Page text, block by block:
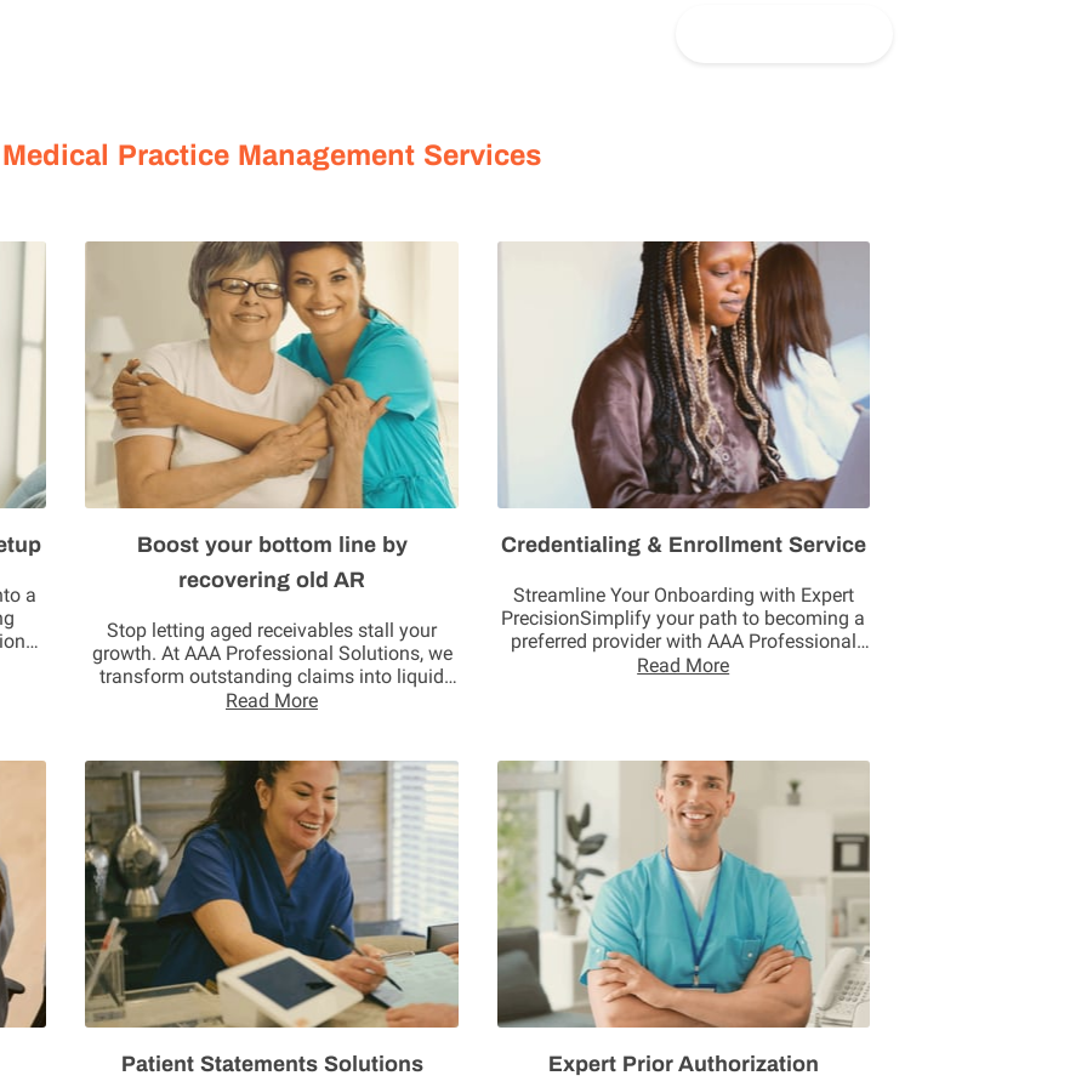
Medical Practice Management Services
a
Boost your bottom line by
recovering old AR
Stop letting aged receivables stall your
growth. At AAA Professional Solutions, we
transform outstanding claims into liquid
assets. Our …
Read More
Credentialing & Enrollment Service
Streamline Your Onboarding with Expert
PrecisionSimplify your path to becoming a
preferred provider with AAA Professional
Solutions. We …
Read More
Patient Statements Solutions
Expert Prior Authorization